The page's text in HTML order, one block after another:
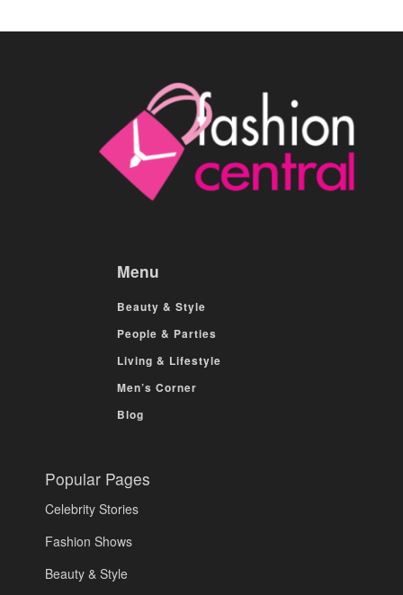
Menu
Beauty & Style
People & Parties
Living & Lifestyle
Men’s Corner
Blog
Popular Pages
Celebrity Stories
Fashion Shows
Beauty & Style